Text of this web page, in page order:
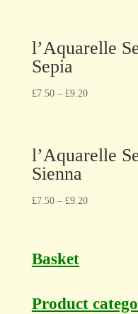
l’Aquarelle
Sepia
£7.50– £9.20
l’Aquarelle
Sienna
£7.50– £9.20
Basket
Product